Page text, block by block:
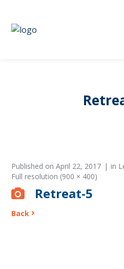
Published onApril 22, 2017 in
Full resolution (900 × 400)
Retreat-5
Back